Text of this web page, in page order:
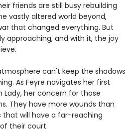
friends are still busy rebuilding
vastly altered world beyond,
that changed everything. But
approaching, and with it, the joy
can't keep the shadows
As Feyre navigates her first
Lady, her concern for those
They have more wounds than
will have a far-reaching
their court.